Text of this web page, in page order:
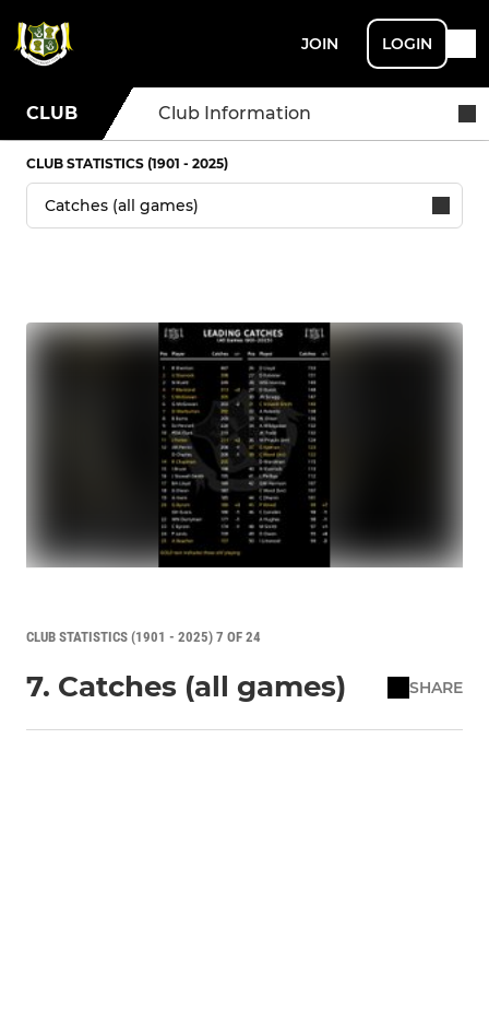
JOIN LOGIN
CLUB Club Information
CLUB STATISTICS (1901 - 2025)
CLUB STATISTICS (1901 - 2025) 7 OF 24
7. Catches (all games) SHARE